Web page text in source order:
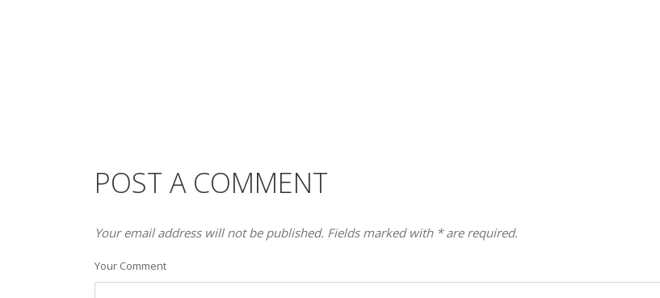
POST A COMMENT
Your email address will not be published. Fields marked with * are required.
Your Comment